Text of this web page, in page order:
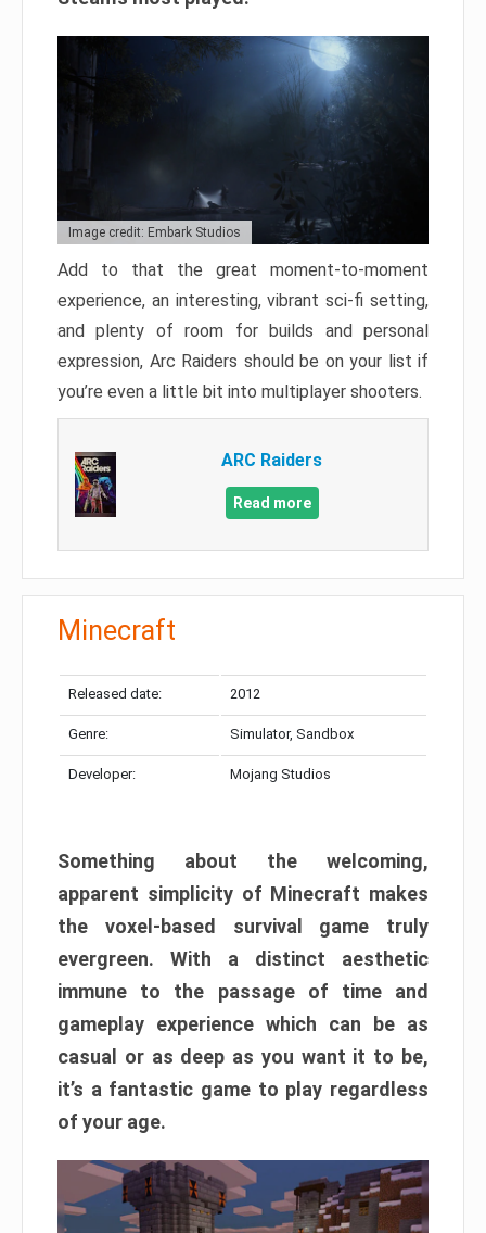
Image credit: Embark Studios
Add to that the great moment-to-moment
experience, an interesting, vibrant sci-fi setting,
and plenty of room for builds and personal
expression, Arc Raiders should be on your list if
you’re even a little bit into multiplayer shooters.
ARC Raiders
Read more
Minecraft
Released date: 2012
Genre: Simulator, Sandbox
Developer: Mojang Studios
Something about the welcoming,
apparent simplicity of Minecraft makes
the voxel-based survival game truly
evergreen. With a distinct aesthetic
immune to the passage of time and
gameplay experience which can be as
casual or as deep as you want it to be,
it’s a fantastic game to play regardless
of your age.